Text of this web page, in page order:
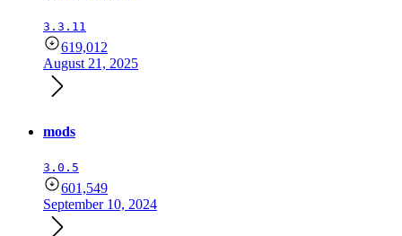
3.3.11
619,012
August 21, 2025
mods
3.0.5
601,549
September 10, 2024